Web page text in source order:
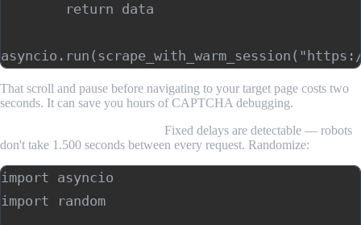
        return data
That scroll and pause before navigating to your target page costs two
seconds. It can save you hours of CAPTCHA debugging.
Fixed delays are detectable — robots
don't take 1.500 seconds between every request. Randomize:
import asyncio
import random